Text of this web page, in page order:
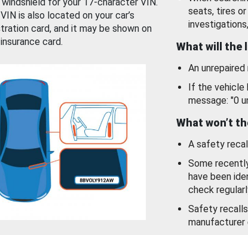
is also located on your car’s
card, and it may be shown on
card.
seats, tires
What will the
An
If the vehicle
message: "0
What won’t
A safety
Some
have been
check
Safety
manufacturer